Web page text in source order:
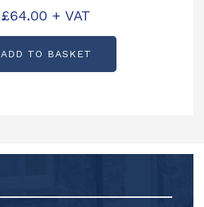
C992083
£64.00 + VAT
ADD TO BASKET